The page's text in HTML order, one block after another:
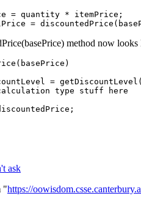
= quantity * itemPrice;
method now looks
=
type stuff here
ask
"https://